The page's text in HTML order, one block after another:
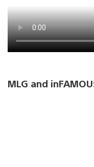
MLG and